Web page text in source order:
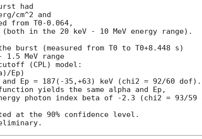
had
cm^2 and
from T0-0.064,
in the 20 keV - 10 MeV energy range).
burst (measured from T0 to T0+8.448 s)
MeV range
(CPL) model:
Ep)
Ep = 187(-35,+63) keV (chi2 = 92/60 dof).
yields the same alpha and Ep,
photon index beta of -2.3 (chi2 = 93/59
at the 90% confidence level.